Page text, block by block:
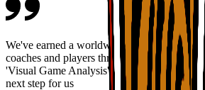
We've earned a worldwide reputation as
coaches and players through Viz Libero
'Visual Game Analysis'. Live demos would
next step for us